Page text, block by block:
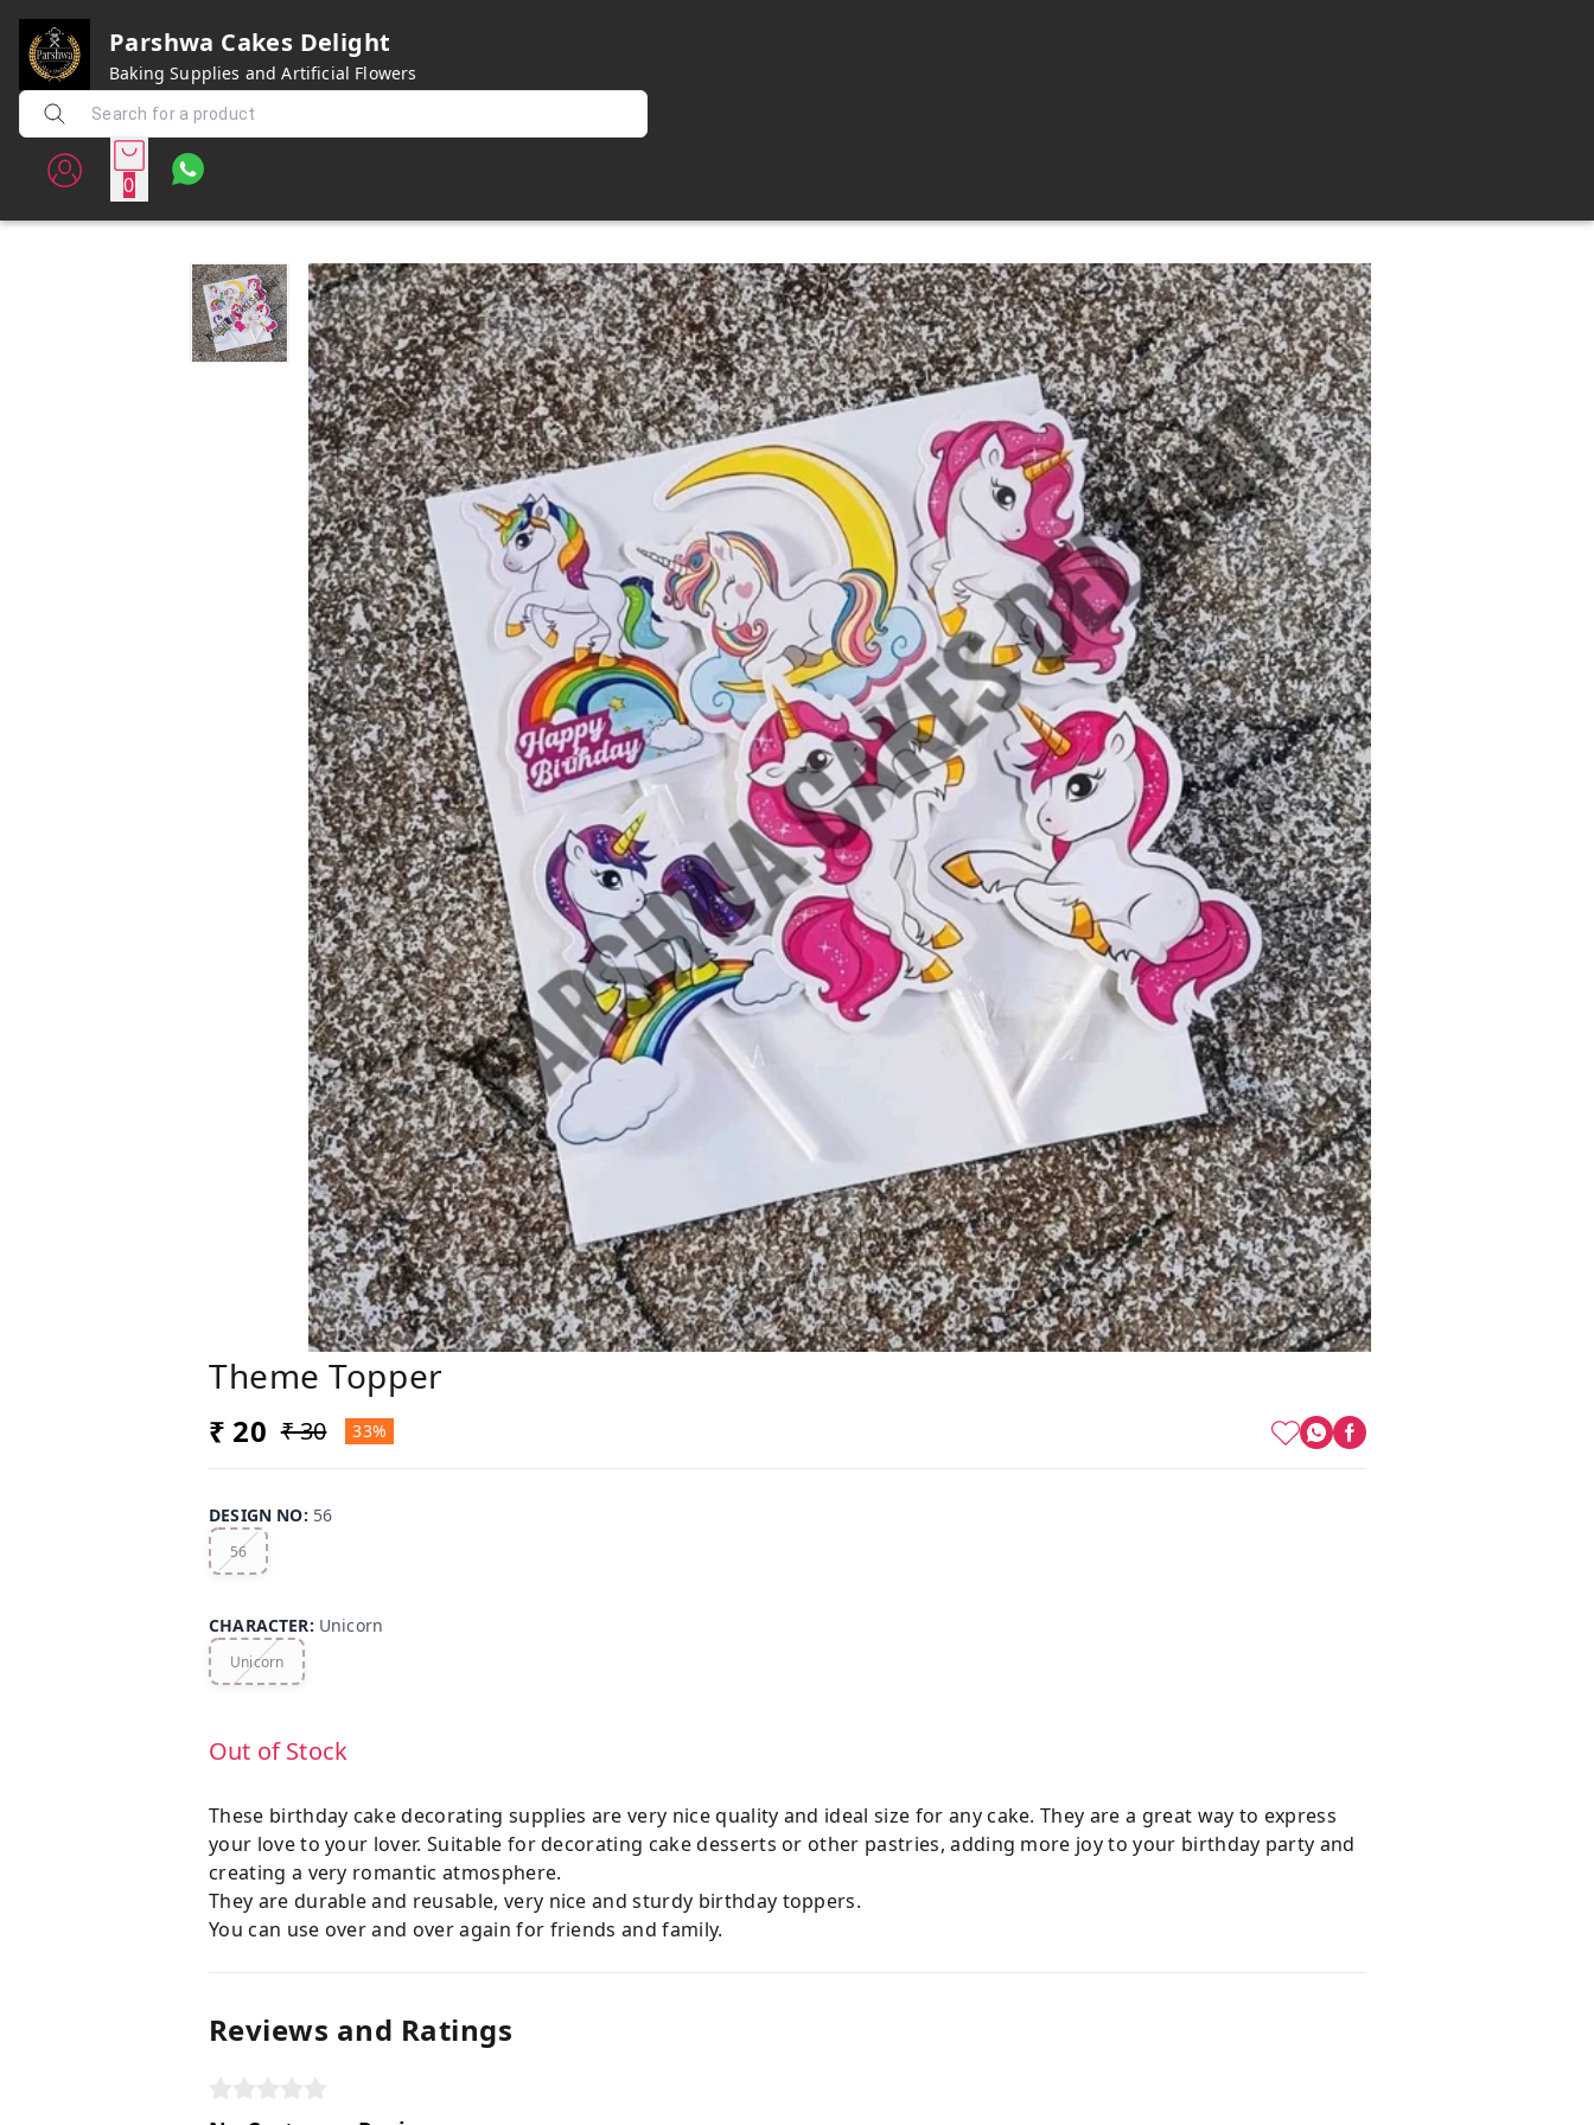
Parshwa Cakes Delight
Baking Supplies and Artificial Flowers
0
Theme Topper
₹ 20 ₹ 30 33%
DESIGN NO: 56
56
CHARACTER: Unicorn
Unicorn
Out of Stock
These birthday cake decorating supplies are very nice quality and ideal size for any cake. They are a great way to express
your love to your lover. Suitable for decorating cake desserts or other pastries, adding more joy to your birthday party and
creating a very romantic atmosphere.
They are durable and reusable, very nice and sturdy birthday toppers.
You can use over and over again for friends and family.
Reviews and Ratings